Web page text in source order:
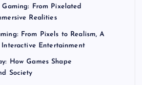
From Pixelated
Realities
From Pixels to Realism, A
Interactive Entertainment
How Games Shape
Society